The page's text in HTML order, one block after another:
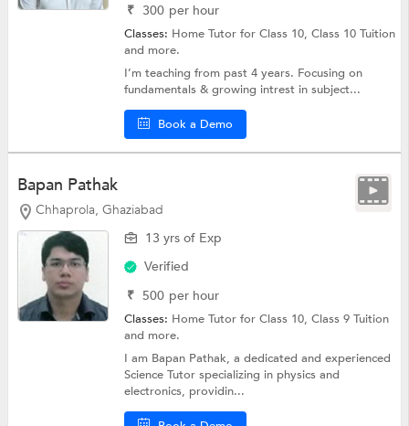
₹ 300 per hour
Classes: Home Tutor for Class 10,Class 10 Tuition
and more.
I’m teaching from past 4 years. Focusing on
fundamentals & growing intrest in subject...
Book a Demo
Bapan Pathak
Chhaprola, Ghaziabad
13 yrs of Exp
Verified
₹ 500 per hour
Classes: Home Tutor for Class 10,Class 9 Tuition
and more.
I am Bapan Pathak, a dedicated and experienced
Science Tutor specializing in physics and
electronics, providin...